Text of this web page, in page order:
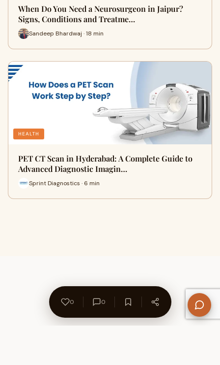
When Do You Need a Neurosurgeon in Jaipur?
Signs, Conditions and Treatme…
Sandeep Bhardwaj · 18 min
HEALTH
PET CT Scan in Hyderabad: A Complete Guide to
Advanced Diagnostic Imagin…
Sprint Diagnostics · 6 min
0 0